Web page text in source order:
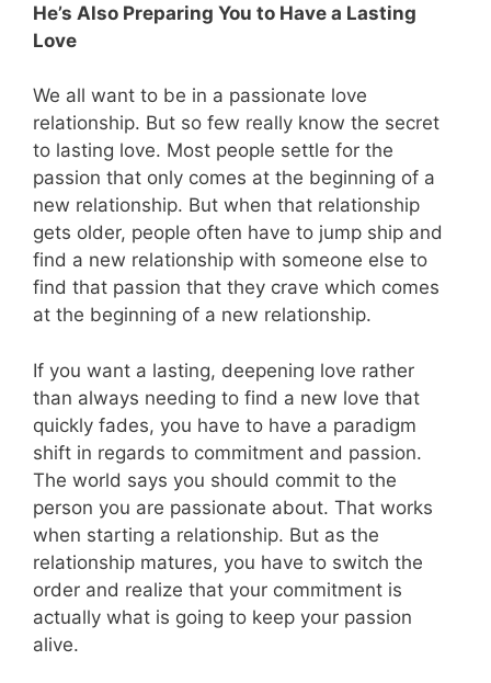
He’s Also Preparing You to Have a Lasting
Love
We all want to be in a passionate love
relationship. But so few really know the secret
to lasting love. Most people settle for the
passion that only comes at the beginning of a
new relationship. But when that relationship
gets older, people often have to jump ship and
find a new relationship with someone else to
find that passion that they crave which comes
at the beginning of a new relationship.
If you want a lasting, deepening love rather
than always needing to find a new love that
quickly fades, you have to have a paradigm
shift in regards to commitment and passion.
The world says you should commit to the
person you are passionate about. That works
when starting a relationship. But as the
relationship matures, you have to switch the
order and realize that your commitment is
actually what is going to keep your passion
alive.